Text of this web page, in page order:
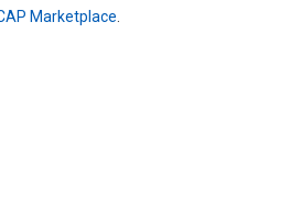
Marketplace